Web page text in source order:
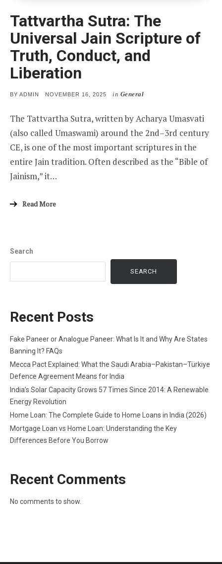
Tattvartha Sutra: The
Universal Jain Scripture of
Truth, Conduct, and
Liberation
BY ADMIN
POSTED
NOVEMBER 16, 2025 in General
The Tattvartha Sutra, written by Acharya Umasvati
(also called Umaswami) around the 2nd–3rd century
CE, is one of the most important scriptures in the
entire Jain tradition. Often described as the “Bible of
Jainism,” it…
Read More
Search
SEARCH
Recent Posts
Fake Paneer or Analogue Paneer: What Is It and Why Are States
Banning It? FAQs
Mecca Pact Explained: What the Saudi Arabia–Pakistan–Türkiye
Defence Agreement Means for India
India’s Solar Capacity Grows 57 Times Since 2014: A Renewable
Energy Revolution
Home Loan: The Complete Guide to Home Loans in India (2026)
Mortgage Loan vs Home Loan: Understanding the Key
Differences Before You Borrow
Recent Comments
No comments to show.